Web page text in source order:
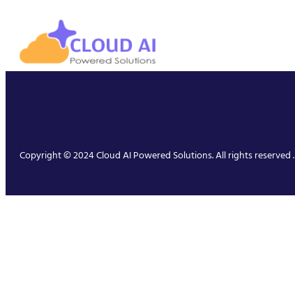
Copyright © 2024 Cloud AI Powered Solutions. All rights reserved .